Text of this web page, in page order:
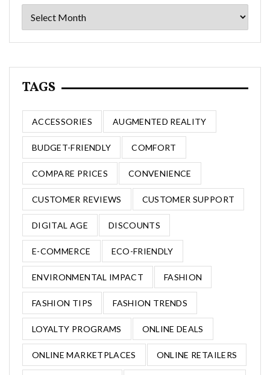
Archives
TAGS
ACCESSORIES AUGMENTED REALITY
BUDGET-FRIENDLY COMFORT
COMPARE PRICES CONVENIENCE
CUSTOMER REVIEWS CUSTOMER SUPPORT
DIGITAL AGE DISCOUNTS
E-COMMERCE ECO-FRIENDLY
ENVIRONMENTAL IMPACT FASHION
FASHION TIPS FASHION TRENDS
LOYALTY PROGRAMS ONLINE DEALS
ONLINE MARKETPLACES ONLINE RETAILERS